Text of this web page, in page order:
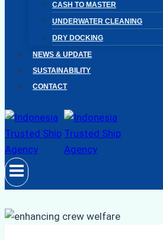
CASH TO MASTER
UNDERWATER CLEANING
DRY DOCKING
NEWS & UPDATE
SUSTAINABILITY
CONTACT